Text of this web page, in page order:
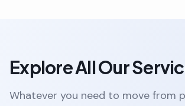
Explore All Our
Whatever you need to move from